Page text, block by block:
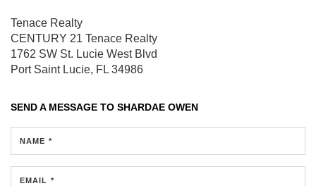
Tenace Realty
CENTURY 21 Tenace Realty
1762 SW St. Lucie West Blvd
Port Saint Lucie, FL 34986
SEND A MESSAGE TO SHARDAE OWEN
NAME *
EMAIL *